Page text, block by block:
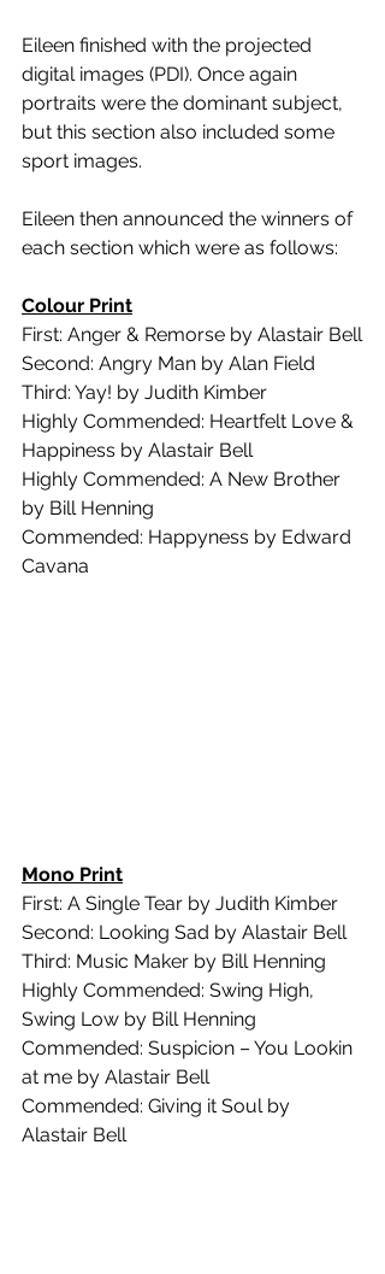
Eileen finished with the projected
digital images (PDI). Once again
portraits were the dominant subject,
but this section also included some
sport images.
Eileen then announced the winners of
each section which were as follows:
Colour Print
First: Anger & Remorse by Alastair Bell
Second: Angry Man by Alan Field
Third: Yay! by Judith Kimber
Highly Commended: Heartfelt Love &
Happiness by Alastair Bell
Highly Commended: A New Brother
by Bill Henning
Commended: Happyness by Edward
Cavana
Mono Print
First: A Single Tear by Judith Kimber
Second: Looking Sad by Alastair Bell
Third: Music Maker by Bill Henning
Highly Commended: Swing High,
Swing Low by Bill Henning
Commended: Suspicion – You Lookin
at me by Alastair Bell
Commended: Giving it Soul by
Alastair Bell